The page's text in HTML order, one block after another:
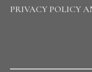
PRIVACY POLICY